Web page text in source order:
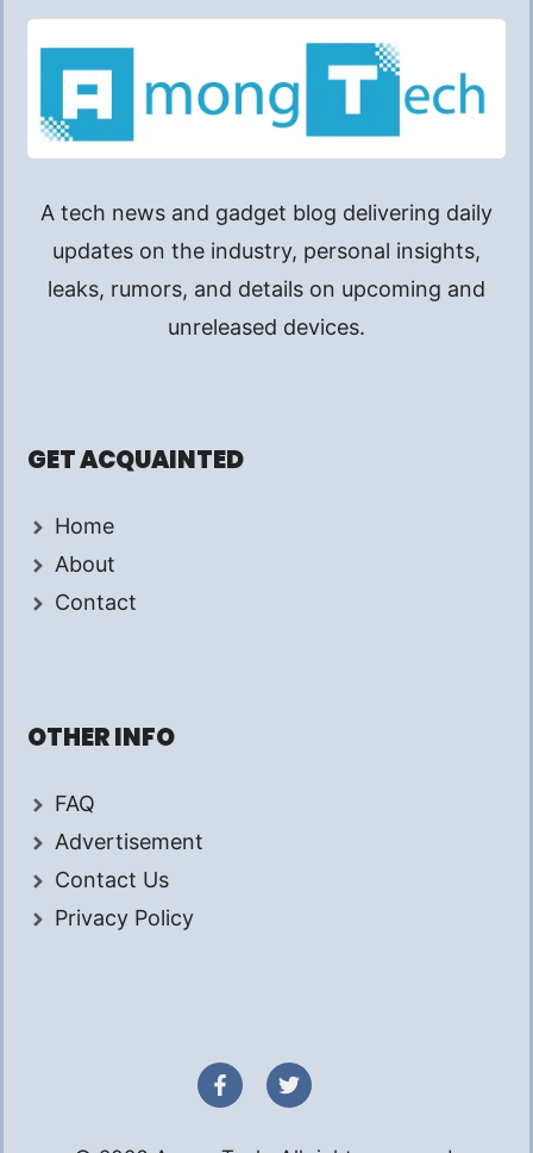
A tech news and gadget blog delivering daily
updates on the industry, personal insights,
leaks, rumors, and details on upcoming and
unreleased devices.
GET ACQUAINTED
Home
About
Contact
OTHER INFO
FAQ
Advertisement
Contact Us
Privacy Policy